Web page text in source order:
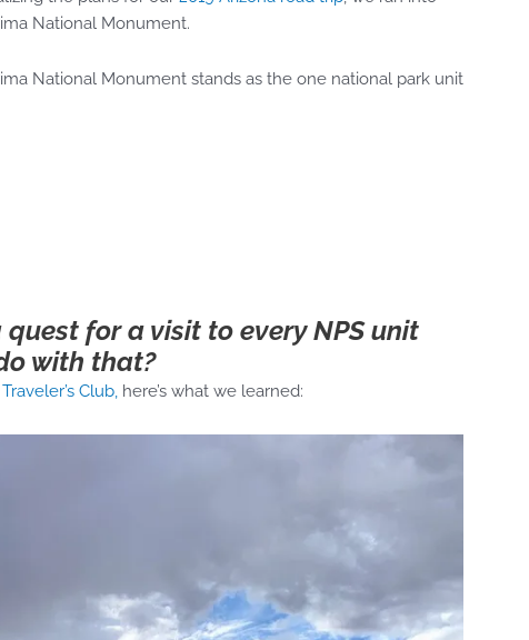
National Monument.
National Monument stands as the one national park unit
for a visit to every NPS unit
with that?
Club, here’s what we learned: